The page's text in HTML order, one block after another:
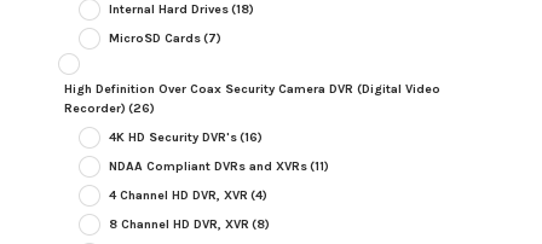
Internal Hard Drives(18)
MicroSD Cards(7)
High Definition Over Coax Security Camera DVR (Digital Video
Recorder) (26)
4K HD Security DVR's(16)
NDAA Compliant DVRs and XVRs(11)
4 Channel HD DVR, XVR (4)
8 Channel HD DVR, XVR (8)